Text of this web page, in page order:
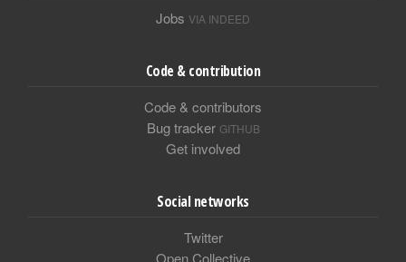
Jobs VIA INDEED
Code & contribution
Code & contributors
Bug tracker GITHUB
Get involved
Social networks
Twitter
Open Collective